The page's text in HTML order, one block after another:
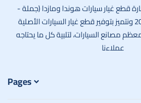
قطع غيار سيارات هوندا ومازدا (جملة -
تجزئة). تأسست عام 2021 ونتميز بتوفير قطع غيار السيارات الأصلية
مصانع السيارات، لتلبية كل ما يحتاجه
عملاءنا
Pages